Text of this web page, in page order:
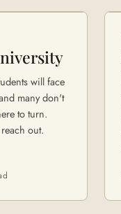
will face
many don't
to turn.
out.